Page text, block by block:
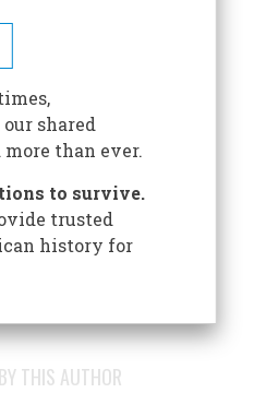
editor in the Book
Heritage Publishing
Magna Cum Laude
from University of
away in 2004.
THIS AUTHOR
shared
than ever.
to survive.
trusted
history for